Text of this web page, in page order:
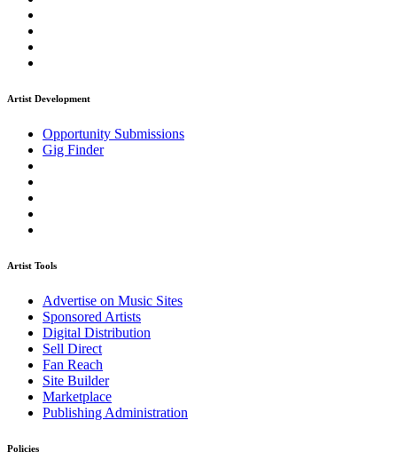
Artist Development
Opportunity Submissions
Gig Finder
Artist Tools
Advertise on Music Sites
Sponsored Artists
Digital Distribution
Sell Direct
Fan Reach
Site Builder
Marketplace
Publishing Administration
Policies